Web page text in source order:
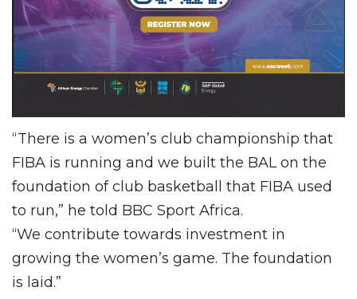
“There is a women’s club championship that
FIBA is running and we built the BAL on the
foundation of club basketball that FIBA used
to run,” he told BBC Sport Africa.
“We contribute towards investment in
growing the women’s game. The foundation
is laid.”